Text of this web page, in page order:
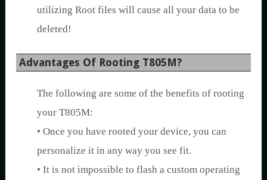
utilizing Root files will cause all your data to be
deleted!
Advantages Of Rooting T805M?
The following are some of the benefits of rooting
your T805M:
• Once you have rooted your device, you can
personalize it in any way you see fit.
• It is not impossible to flash a custom operating